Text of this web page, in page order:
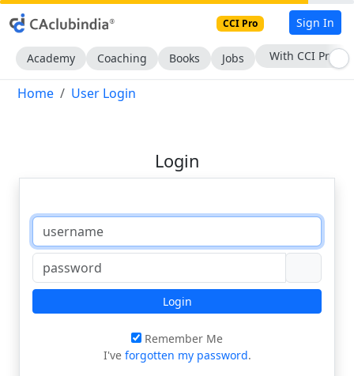
CCI Pro Sign In
Academy Coaching Books Jobs With CCI Pro
Home User Login
Login
Login
Remember Me
I've forgotten my password.